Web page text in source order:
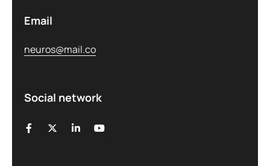
Email
neuros@mail.co
Social network